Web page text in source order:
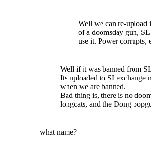
Well we can re-upload
of a doomsday gun,
use it. Power corrupts,
Well if it was banned from
Its uploaded to SLexchange
when we are banned.
Bad thing is, there is no
longcats, and the Dong
what name?